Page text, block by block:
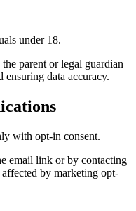
under 18.
parent or legal guardian
data accuracy.
with opt-in consent.
email link or by contacting
by marketing opt-